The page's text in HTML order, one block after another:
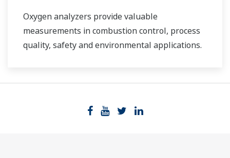
Oxygen analyzers provide valuable
measurements in combustion control, process
quality, safety and environmental applications.